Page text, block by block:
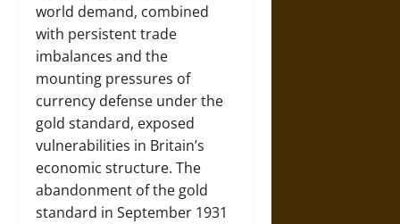
world demand, combined
with persistent trade
imbalances and the
mounting pressures of
currency defense under the
gold standard, exposed
vulnerabilities in Britain’s
economic structure. The
abandonment of the gold
standard in September 1931